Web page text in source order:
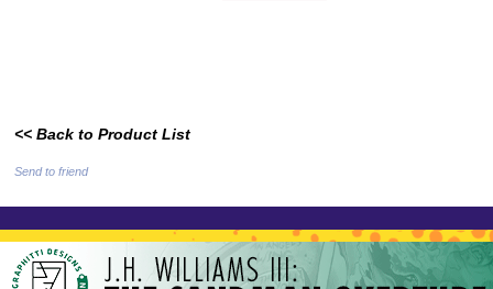
<< Back to Product List
Send to friend